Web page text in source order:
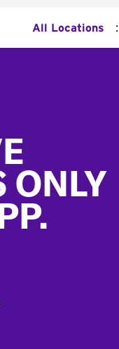
All Locations :
ONLY